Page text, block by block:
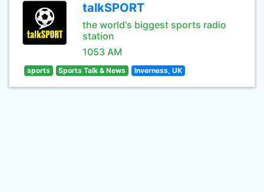
talkSPORT
the world's biggest sports radio
station
1053 AM
sports Sports Talk & News Inverness, UK